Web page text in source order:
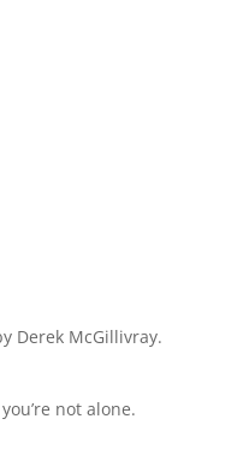
Derek McGillivray.
not alone.